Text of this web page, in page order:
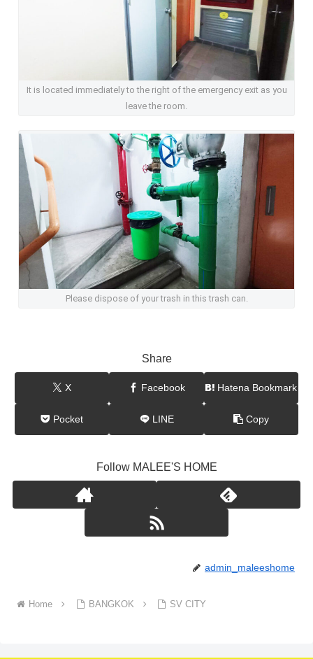
It is located immediately to the right of the emergency exit as you
leave the room.
Please dispose of your trash in this trash can.
Share
X Facebook Hatena Bookmark
Pocket LINE Copy
Follow MALEE'S HOME
admin_maleeshome
Home BANGKOK SV CITY